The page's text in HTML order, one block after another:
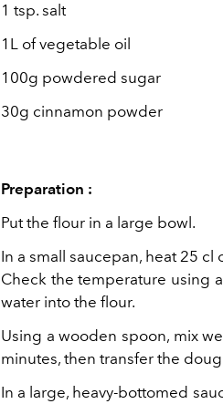
1 tsp. salt
1L of vegetable oil
100g powdered sugar
30g cinnamon powder
Preparation :
Put the flour in a large bowl.
In a small saucepan, heat 25 cl
Check the temperature using
water into the flour.
Using a wooden spoon, mix
minutes, then transfer the
In a large, heavy-bottomed